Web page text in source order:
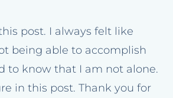
post. I always felt like
being able to accomplish
to know that I am not alone.
in this post. Thank you for